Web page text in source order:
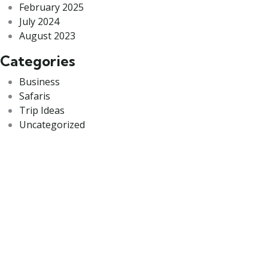
February 2025
July 2024
August 2023
Categories
Business
Safaris
Trip Ideas
Uncategorized